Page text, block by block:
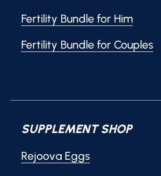
Fertility Bundle for Him
Fertility Bundle for Couples
SUPPLEMENT SHOP
Rejoova Eggs